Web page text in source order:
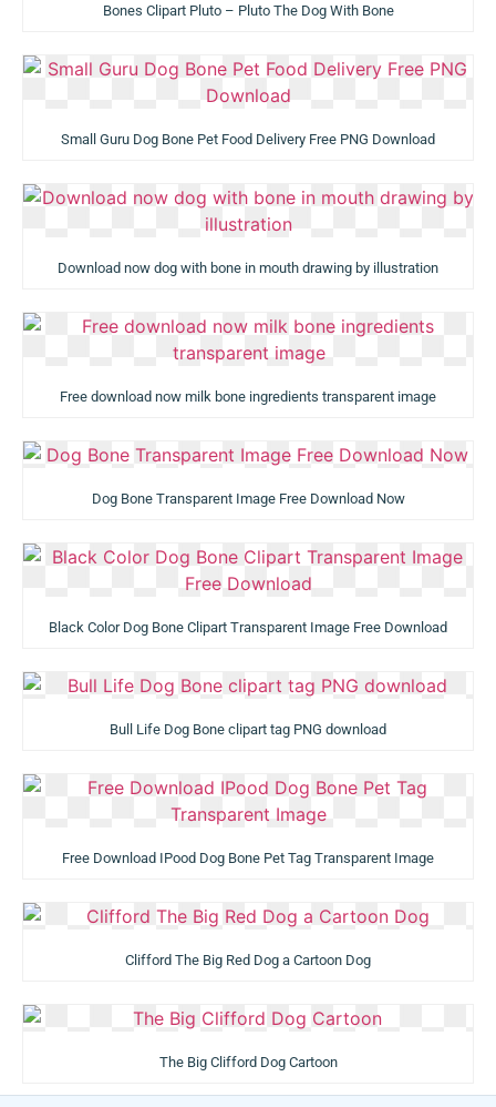
Bones Clipart Pluto – Pluto The Dog With Bone
Small Guru Dog Bone Pet Food Delivery Free PNG Download
Download now dog with bone in mouth drawing by illustration
Free download now milk bone ingredients transparent image
Dog Bone Transparent Image Free Download Now
Black Color Dog Bone Clipart Transparent Image Free Download
Bull Life Dog Bone clipart tag PNG download
Free Download IPood Dog Bone Pet Tag Transparent Image
Clifford The Big Red Dog a Cartoon Dog
The Big Clifford Dog Cartoon